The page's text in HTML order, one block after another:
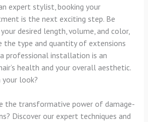
expert stylist, booking your
is the next exciting step. Be
desired length, volume, and color,
the type and quantity of extensions
a professional installation is an
health and your overall aesthetic.
look?
the transformative power of damage-
Discover our expert techniques and